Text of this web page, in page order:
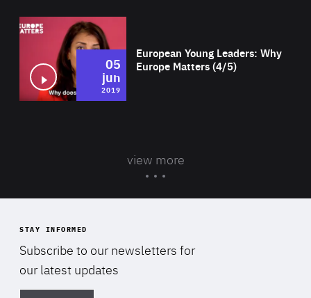
European Young Leaders: Why
Europe Matters (4/5)
05
jun
2019
view more
STAY INFORMED
Subscribe to our newsletters for
our latest updates